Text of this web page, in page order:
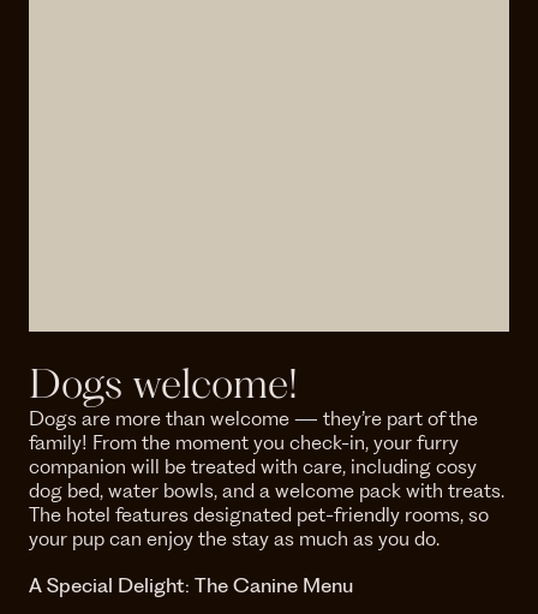
Dogs welcome!
Dogs are more than welcome — they’re part of the
family! From the moment you check-in, your furry
companion will be treated with care, including cosy
dog bed, water bowls, and a welcome pack with treats.
The hotel features designated pet-friendly rooms, so
your pup can enjoy the stay as much as you do.
A Special Delight: The Canine Menu